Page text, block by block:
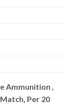
Ammunition ,
Per 20